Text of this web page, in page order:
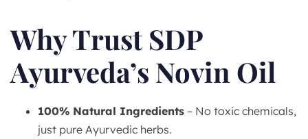
Why Trust SDP
Ayurveda’s Novin Oil
100% Natural Ingredients – No toxic chemicals,
just pure Ayurvedic herbs.